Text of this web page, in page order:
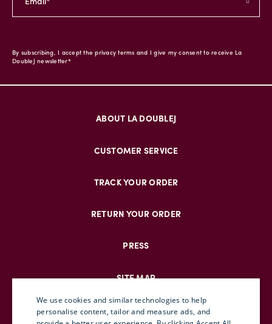
By subscribing, I accept the privacy terms and I give my consent to receive La
DoubleJ newsletter*
ABOUT LA DOUBLEJ
CUSTOMER SERVICE
TRACK YOUR ORDER
RETURN YOUR ORDER
PRESS
SITE MAP
We use cookies and similar technologies to help
personalise content, tailor and measure ads, and